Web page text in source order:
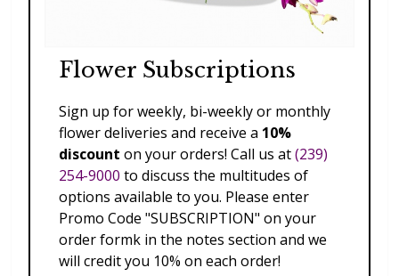
Splendid Garden
$119.00 - $199.00
Flower Subscriptions
Sign up for weekly, bi-weekly or monthly
flower deliveries and receive a 10%
discount on your orders! Call us at(239)
254-9000 to discuss the multitudes of
options available to you. Please enter
Promo Code "SUBSCRIPTION" on your
order formk in the notes section and we
will credit you 10% on each order!